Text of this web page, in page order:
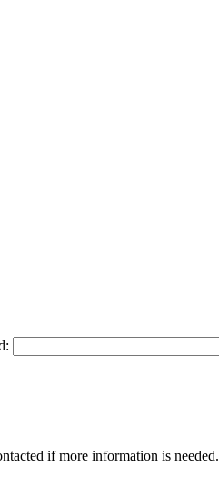
if more information is needed.